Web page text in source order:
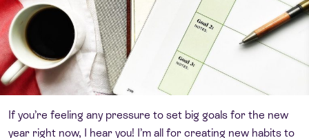
If you’re feeling any pressure to set big goals for the new
year right now, I hear you! I’m all for creating new habits to